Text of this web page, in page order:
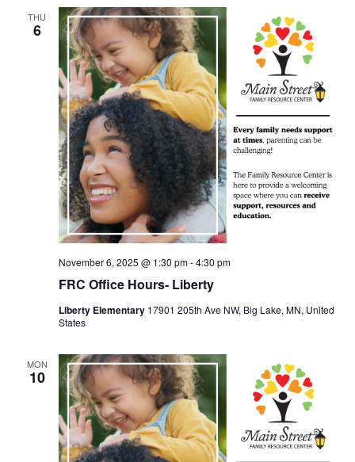
THU
6
FRC Office Hours- Liberty
November 6, 2025 @ 1:30 pm-4:30 pm
Liberty Elementary 17901 205th Ave NW, Big Lake, MN, United
States
MON
10